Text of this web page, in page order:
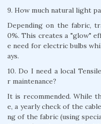
9. How much natural light
Depending on the fabric,
0%. This creates a "glow"
e need for electric bulbs
ays.
10. Do I need a local
r maintenance?
It is recommended. While
e, a yearly check of the
ng of the fabric (using